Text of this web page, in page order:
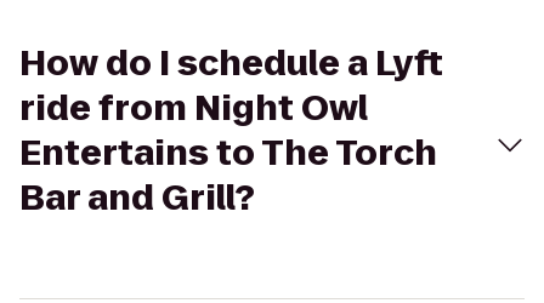
How do I schedule a Lyft
ride from Night Owl
Entertains to The Torch
Bar and Grill?